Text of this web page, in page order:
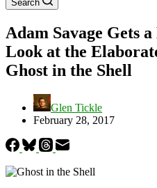
Search
Adam Savage Gets
Look at the
Ghost in the Shell
Glen Tickle
February 28, 2017